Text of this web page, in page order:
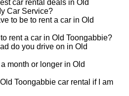
car rental deals in Old
Car Service?
to be to rent a car in Old
rent a car in Old Toongabbie?
do you drive on in Old
month or longer in Old
Toongabbie car rental if I am